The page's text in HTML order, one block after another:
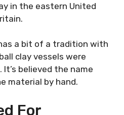
in the eastern United
a bit of a tradition with
clay vessels were
It’s believed the name
material by hand.
For